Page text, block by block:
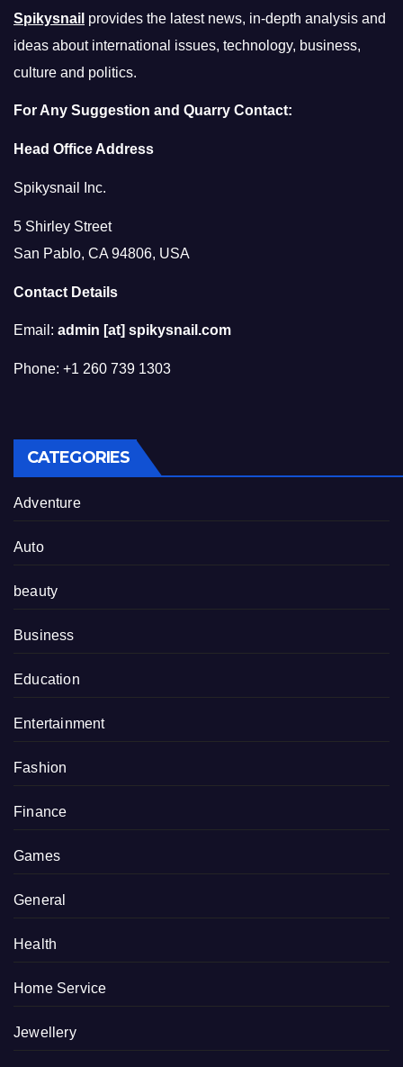
Spikysnail provides the latest news, in-depth analysis and
ideas about international issues, technology, business,
culture and politics.
For Any Suggestion and Quarry Contact:
Head Office Address
Spikysnail Inc.
5 Shirley Street
San Pablo, CA 94806, USA
Contact Details
Email: admin [at] spikysnail.com
Phone: +1 260 739 1303
CATEGORIES
Adventure
Auto
beauty
Business
Education
Entertainment
Fashion
Finance
Games
General
Health
Home Service
Jewellery